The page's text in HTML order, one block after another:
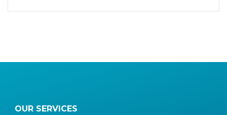
OUR SERVICES